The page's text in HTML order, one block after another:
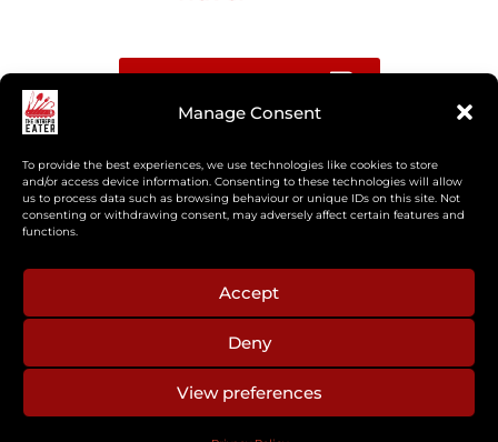
Manage Consent
To provide the best experiences, we use technologies like cookies to store
and/or access device information. Consenting to these technologies will allow
us to process data such as browsing behaviour or unique IDs on this site. Not
consenting or withdrawing consent, may adversely affect certain features and
functions.
Accept
Deny
View preferences
Buy me a coffee
If you’re interested in working together, or have
something you’d like to see, feel free to get in touch
camp cooking, or recipe development.
aberkelm [at] gmail.com
© 2025 ALL RIGHTS RESERVED